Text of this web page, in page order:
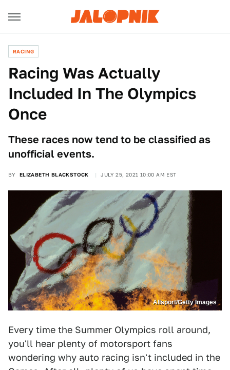
RACING
Racing Was Actually
Included In The Olympics
Once
These races now tend to be classified as
unofficial events.
BY ELIZABETH BLACKSTOCK JULY 25, 2021 10:00 AM EST
Allsport/Getty Images
Every time the Summer Olympics roll around,
you'll hear plenty of motorsport fans
wondering why auto racing isn't included in the